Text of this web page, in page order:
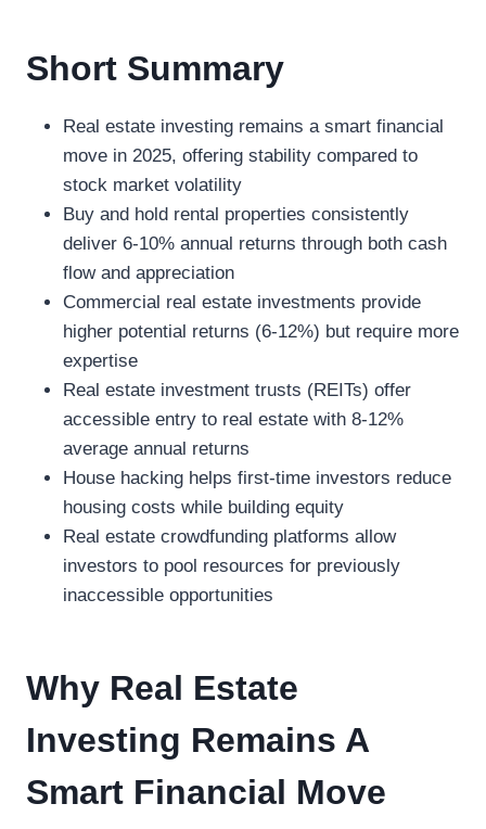
Short Summary
Real estate investing remains a smart financial
move in 2025, offering stability compared to
stock market volatility
Buy and hold rental properties consistently
deliver 6-10% annual returns through both cash
flow and appreciation
Commercial real estate investments provide
higher potential returns (6-12%) but require more
expertise
Real estate investment trusts (REITs) offer
accessible entry to real estate with 8-12%
average annual returns
House hacking helps first-time investors reduce
housing costs while building equity
Real estate crowdfunding platforms allow
investors to pool resources for previously
inaccessible opportunities
Why Real Estate
Investing Remains A
Smart Financial Move